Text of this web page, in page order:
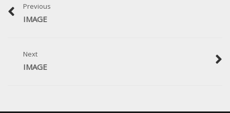
Previous
IMAGE
Next
IMAGE